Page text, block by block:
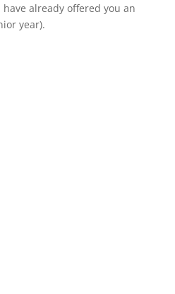
already offered you an
year).